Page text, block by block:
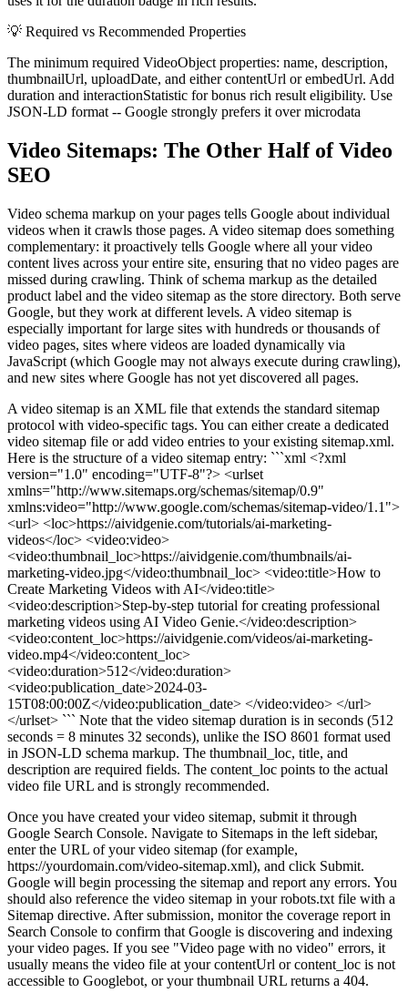
💡 Required vs Recommended Properties
The minimum required VideoObject properties: name, description,
thumbnailUrl, uploadDate, and either contentUrl or embedUrl. Add
duration and interactionStatistic for bonus rich result eligibility. Use
JSON-LD format -- Google strongly prefers it over microdata
Video Sitemaps: The Other Half of Video
SEO
Video schema markup on your pages tells Google about individual
videos when it crawls those pages. A video sitemap does something
complementary: it proactively tells Google where all your video
content lives across your entire site, ensuring that no video pages are
missed during crawling. Think of schema markup as the detailed
product label and the video sitemap as the store directory. Both serve
Google, but they work at different levels. A video sitemap is
especially important for large sites with hundreds or thousands of
video pages, sites where videos are loaded dynamically via
JavaScript (which Google may not always execute during crawling),
and new sites where Google has not yet discovered all pages.
A video sitemap is an XML file that extends the standard sitemap
protocol with video-specific tags. You can either create a dedicated
video sitemap file or add video entries to your existing sitemap.xml.
Here is the structure of a video sitemap entry: ```xml <?xml
version="1.0" encoding="UTF-8"?> <urlset
xmlns="http://www.sitemaps.org/schemas/sitemap/0.9"
xmlns:video="http://www.google.com/schemas/sitemap-video/1.1">
<url> <loc>https://aividgenie.com/tutorials/ai-marketing-
videos</loc> <video:video>
<video:thumbnail_loc>https://aividgenie.com/thumbnails/ai-
marketing-video.jpg</video:thumbnail_loc> <video:title>How to
Create Marketing Videos with AI</video:title>
<video:description>Step-by-step tutorial for creating professional
marketing videos using AI Video Genie.</video:description>
<video:content_loc>https://aividgenie.com/videos/ai-marketing-
video.mp4</video:content_loc>
<video:duration>512</video:duration>
<video:publication_date>2024-03-
15T08:00:00Z</video:publication_date> </video:video> </url>
</urlset> ``` Note that the video sitemap duration is in seconds (512
seconds = 8 minutes 32 seconds), unlike the ISO 8601 format used
in JSON-LD schema markup. The thumbnail_loc, title, and
description are required fields. The content_loc points to the actual
video file URL and is strongly recommended.
Once you have created your video sitemap, submit it through
Google Search Console. Navigate to Sitemaps in the left sidebar,
enter the URL of your video sitemap (for example,
https://yourdomain.com/video-sitemap.xml), and click Submit.
Google will begin processing the sitemap and report any errors. You
should also reference the video sitemap in your robots.txt file with a
Sitemap directive. After submission, monitor the coverage report in
Search Console to confirm that Google is discovering and indexing
your video pages. If you see "Video page with no video" errors, it
usually means the video file at your contentUrl or content_loc is not
accessible to Googlebot, or your thumbnail URL returns a 404.